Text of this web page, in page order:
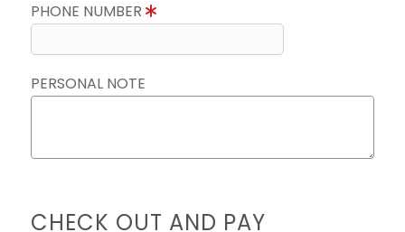
PHONE NUMBER
PERSONAL NOTE
CHECK OUT AND PAY